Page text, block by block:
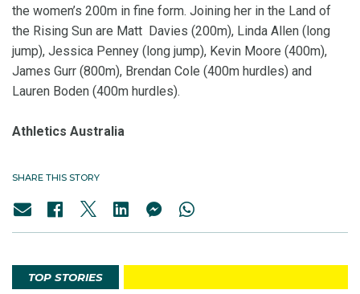
the women’s 200m in fine form. Joining her in the Land of
the Rising Sun are Matt Davies (200m), Linda Allen (long
jump), Jessica Penney (long jump), Kevin Moore (400m),
James Gurr (800m), Brendan Cole (400m hurdles) and
Lauren Boden (400m hurdles).
Athletics Australia
SHARE THIS STORY
TOP STORIES